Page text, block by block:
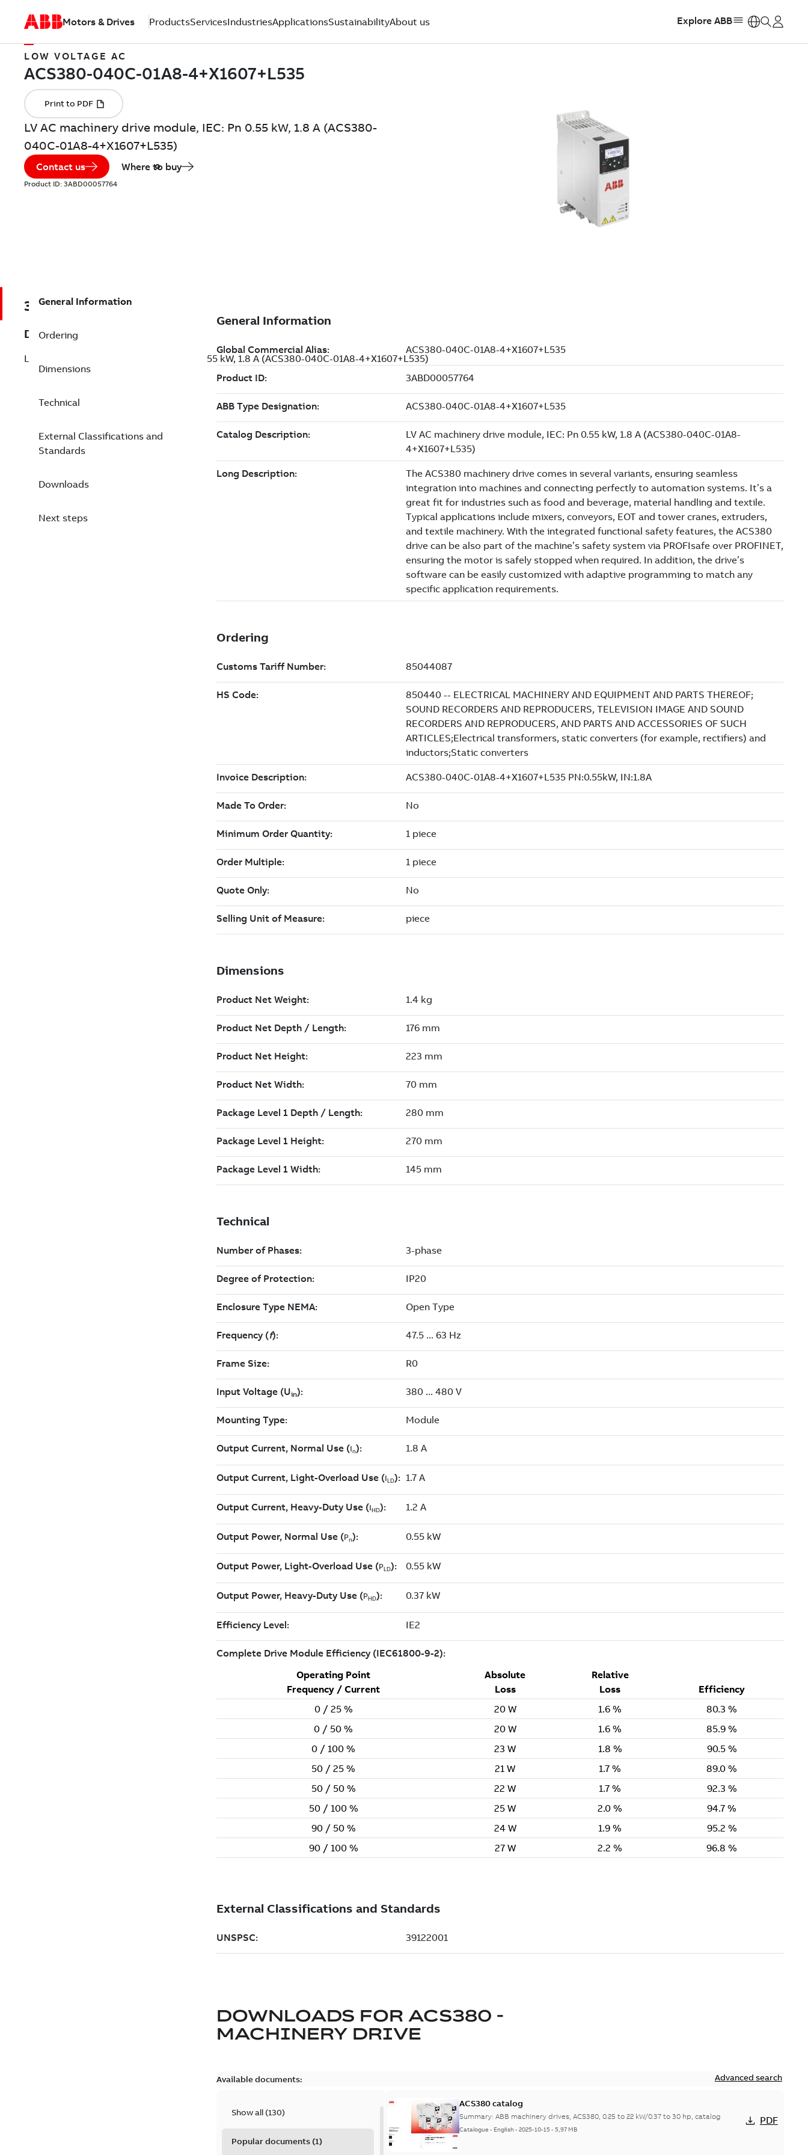
Motors & Drives ProductsServicesIndustriesApplicationsSustainabilityAbout us Explore ABB
LOW VOLTAGE AC
LV AC machinery drive module, IEC: Pn 0.55 kW, 1.8 A (ACS380-
040C-01A8-4+X1607+L535)
Contact us Where to buy
Product ID: 3ABD00057764
3ABD00057764
Description
LV AC machinery drive module, IEC: Pn 0.55 kW, 1.8 A (ACS380-040C-01A8-4+X1607+L535)
General Information
Ordering
Dimensions
Technical
External Classifications and
Standards
Downloads
Next steps
DOWNLOADS FOR ACS380 -
MACHINERY DRIVE
Available documents: Advanced search
Show all (130)
Popular documents (1)
ACS380 catalog
Summary:ABB machinery drives, ACS380, 0.25 to 22 kW/0.37 to 30 hp, catalog
Catalogue - English-2025-10-15-5,97 MB
PDF